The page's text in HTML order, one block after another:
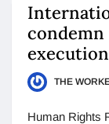
execution
THE
Human Rights